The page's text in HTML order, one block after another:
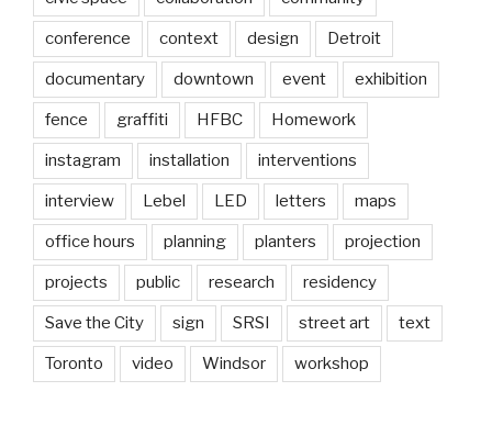
conference context design Detroit
documentary downtown event exhibition
fence graffiti HFBC Homework
instagram installation interventions
interview Lebel LED letters maps
office hours planning planters projection
projects public research residency
Save the City sign SRSI street art text
Toronto video Windsor workshop